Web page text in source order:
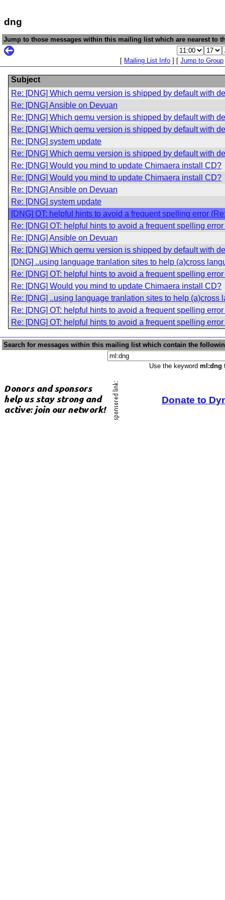
dng
Jump to those messages within this mailing list which are nearest to
[ Mailing List Info ] [ Jump to Group
Subject
Re: [DNG] Which qemu version is shipped by default with
Re: [DNG] Ansible on Devuan
Re: [DNG] Which qemu version is shipped by default with
Re: [DNG] Which qemu version is shipped by default with
Re: [DNG] system update
Re: [DNG] Which qemu version is shipped by default with
Re: [DNG] Would you mind to update Chimaera install CD?
Re: [DNG] Would you mind to update Chimaera install CD?
Re: [DNG] Ansible on Devuan
Re: [DNG] system update
[DNG] OT: helpful hints to avoid a frequent spelling error
Re: [DNG] OT: helpful hints to avoid a frequent spelling
Re: [DNG] Ansible on Devuan
Re: [DNG] Which qemu version is shipped by default with
[DNG] ..using language tranlation sites to help (a)cross
Re: [DNG] OT: helpful hints to avoid a frequent spelling
Re: [DNG] Would you mind to update Chimaera install CD?
Re: [DNG] ..using language tranlation sites to help
Re: [DNG] OT: helpful hints to avoid a frequent spelling
Re: [DNG] OT: helpful hints to avoid a frequent spelling
Search for messages within this mailing list which contain the
Use the keyword ml:dng
Donate to